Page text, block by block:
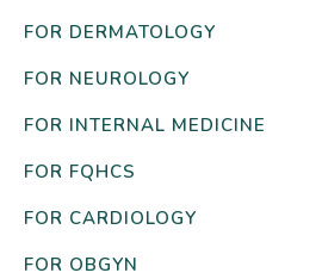
FOR DERMATOLOGY
FOR NEUROLOGY
FOR INTERNAL MEDICINE
FOR FQHCS
FOR CARDIOLOGY
FOR OBGYN